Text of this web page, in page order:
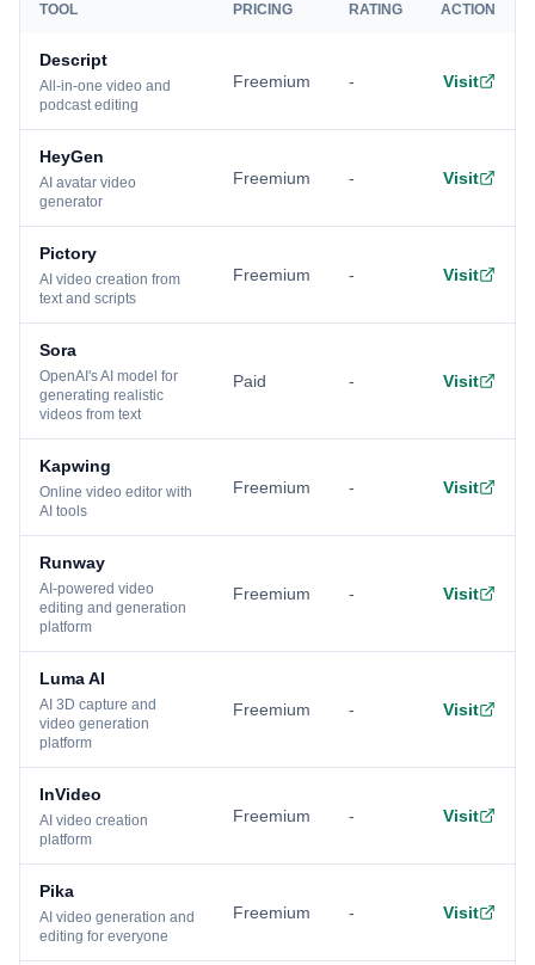
TOOL PRICING RATING ACTION
Descript
All-in-one video and
podcast editing
Freemium - Visit
HeyGen
AI avatar video
generator
Freemium - Visit
Pictory
AI video creation from
text and scripts
Freemium - Visit
Sora
OpenAI's AI model for
generating realistic
videos from text
Paid - Visit
Kapwing
Online video editor with
AI tools
Freemium - Visit
Runway
AI-powered video
editing and generation
platform
Freemium - Visit
Luma AI
AI 3D capture and
video generation
platform
Freemium - Visit
InVideo
AI video creation
platform
Freemium - Visit
Pika
AI video generation and
editing for everyone
Freemium - Visit